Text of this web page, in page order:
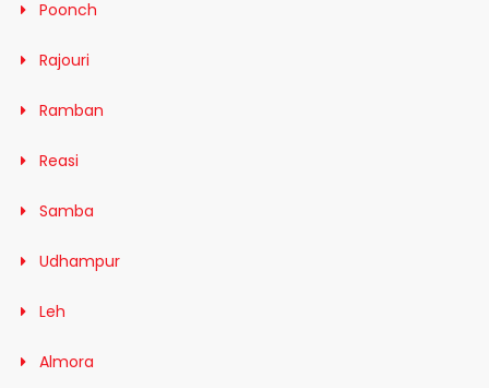
Poonch
Rajouri
Ramban
Reasi
Samba
Udhampur
Leh
Almora